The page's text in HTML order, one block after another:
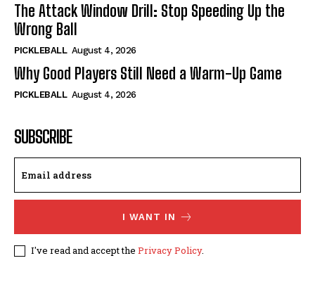
The Attack Window Drill: Stop Speeding Up the
Wrong Ball
PICKLEBALL August 4, 2026
Why Good Players Still Need a Warm-Up Game
PICKLEBALL August 4, 2026
SUBSCRIBE
I WANT IN
I've read and accept the Privacy Policy.